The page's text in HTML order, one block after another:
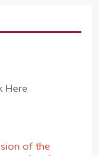
Here
of the